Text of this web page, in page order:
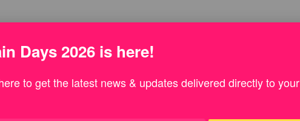
Days 2026 is here!
to get the latest news & updates delivered directly to your